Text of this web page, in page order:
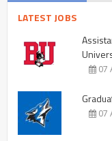
LATEST JOBS
07
07